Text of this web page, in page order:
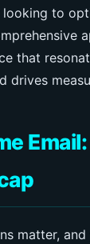
to
that
drives
matter,